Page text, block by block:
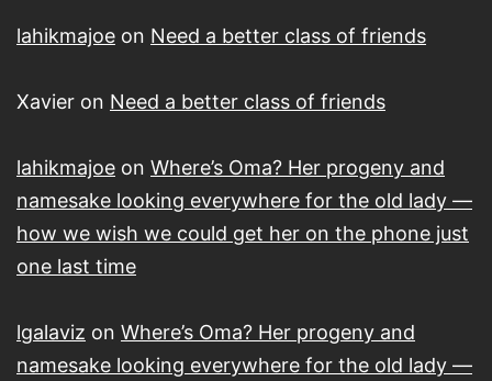
lahikmajoe on Need a better class of friends
Xavier on Need a better class of friends
lahikmajoe on Where’s Oma? Her progeny and
namesake looking everywhere for the old lady —
how we wish we could get her on the phone just
one last time
lgalaviz on Where’s Oma? Her progeny and
namesake looking everywhere for the old lady —